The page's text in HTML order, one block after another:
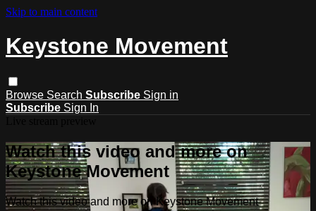
Skip to main content
Keystone Movement
Browse Search Subscribe Sign in
Subscribe Sign In
Watch this video and more on
Keystone Movement
Watch this video and more on Keystone Movement